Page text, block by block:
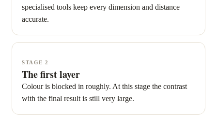
specialised tools keep every dimension and distance
accurate.
STAGE 2
The first layer
Colour is blocked in roughly. At this stage the contrast
with the final result is still very large.